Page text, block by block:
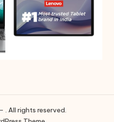
All rights reserved.